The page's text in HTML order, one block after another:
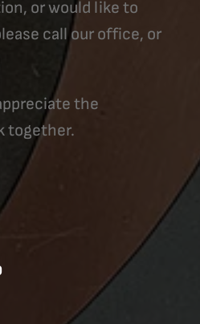
or would like to
call our office, or
the
together.